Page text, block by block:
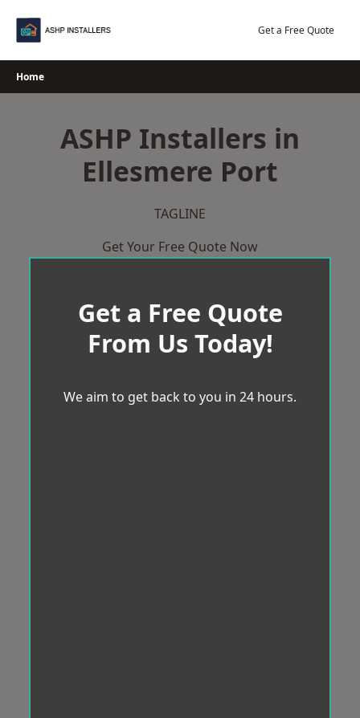
Get a Free Quote
Home
ASHP Installers in
Ellesmere Port
TAGLINE
Get Your Free Quote Now
Get a Free Quote
From Us Today!
We aim to get back to you in 24 hours.